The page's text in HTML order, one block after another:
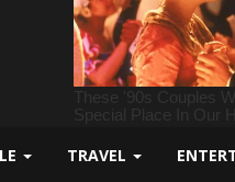
TRAVEL